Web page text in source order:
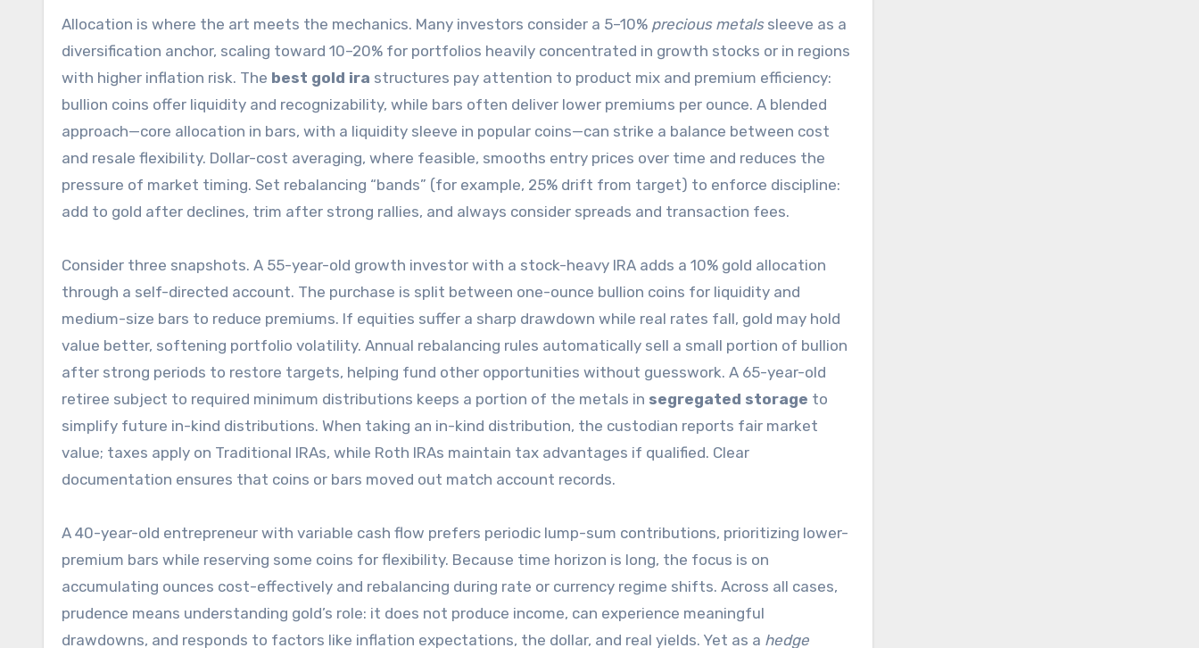
Allocation is where the art meets the mechanics. Many investors consider a 5–10% precious metalssleeve as a
diversification anchor, scaling toward 10–20% for portfolios heavily concentrated in growth stocks or in regions
with higher inflation risk. The best gold ira structures pay attention to product mix and premium efficiency:
bullion coins offer liquidity and recognizability, while bars often deliver lower premiums per ounce. A blended
approach—core allocation in bars, with a liquidity sleeve in popular coins—can strike a balance between cost
and resale flexibility. Dollar-cost averaging, where feasible, smooths entry prices over time and reduces the
pressure of market timing. Set rebalancing “bands” (for example, 25% drift from target) to enforce discipline:
add to gold after declines, trim after strong rallies, and always consider spreads and transaction fees.
Consider three snapshots. A 55-year-old growth investor with a stock-heavy IRA adds a 10% gold allocation
through a self-directed account. The purchase is split between one-ounce bullion coins for liquidity and
medium-size bars to reduce premiums. If equities suffer a sharp drawdown while real rates fall, gold may hold
value better, softening portfolio volatility. Annual rebalancing rules automatically sell a small portion of bullion
after strong periods to restore targets, helping fund other opportunities without guesswork. A 65-year-old
retiree subject to required minimum distributions keeps a portion of the metals in segregated storage to
simplify future in-kind distributions. When taking an in-kind distribution, the custodian reports fair market
value; taxes apply on Traditional IRAs, while Roth IRAs maintain tax advantages if qualified. Clear
documentation ensures that coins or bars moved out match account records.
A 40-year-old entrepreneur with variable cash flow prefers periodic lump-sum contributions, prioritizing lower-
premium bars while reserving some coins for flexibility. Because time horizon is long, the focus is on
accumulating ounces cost-effectively and rebalancing during rate or currency regime shifts. Across all cases,
prudence means understanding gold’s role: it does not produce income, can experience meaningful
drawdowns, and responds to factors like inflation expectations, the dollar, and real yields. Yet as a hedge